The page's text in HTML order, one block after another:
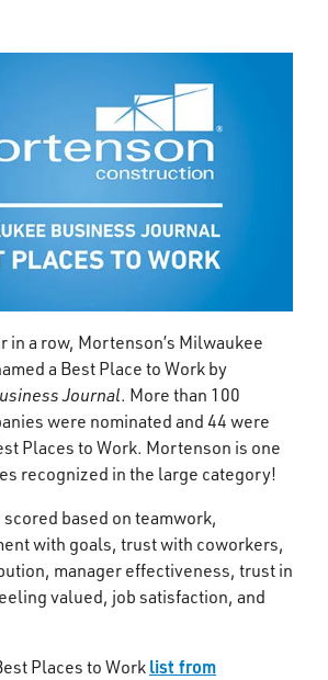
in a row, Mortenson’s Milwaukee
a Best Place to Work by
Journal. More than 100
were nominated and 44 were
Places to Work. Mortenson is one
recognized in the large category!
based on teamwork,
with goals, trust with coworkers,
manager effectiveness, trust in
valued, job satisfaction, and
Places to Work list from